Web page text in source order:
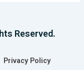
Reserved.
Privacy Policy